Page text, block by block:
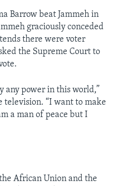
Barrow beat Jammeh in
graciously conceded
there were voter
the Supreme Court to
any power in this world,”
television. “I want to make
a man of peace but I
African Union and the